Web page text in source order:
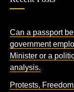
Can a passport
government
Minister or a
analysis.
Protests,